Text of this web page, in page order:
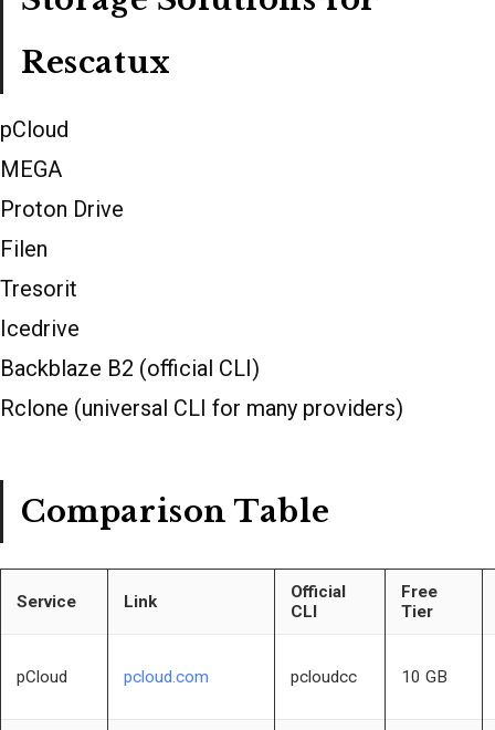
Rescatux
pCloud
MEGA
Proton Drive
Filen
Tresorit
Icedrive
Backblaze B2 (official CLI)
Rclone (universal CLI for many providers)
Comparison Table
Service Link
Official
CLI
Free
Tier
pCloud pcloud.com pcloudcc 10 GB